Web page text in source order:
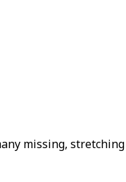
missing,